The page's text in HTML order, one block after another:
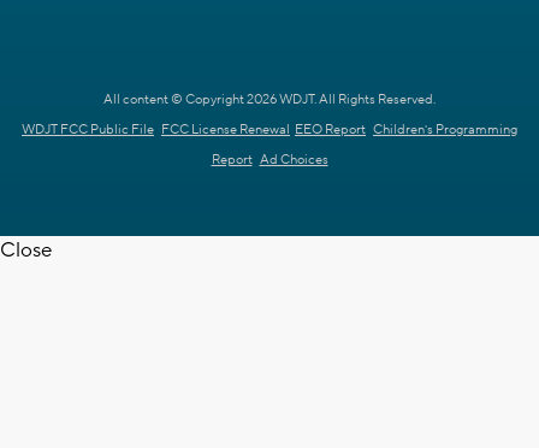
All content © Copyright 2026 WDJT. All Rights Reserved.
WDJT FCC Public File FCC License Renewal EEO Report Children's Programming
Report Ad Choices
Close